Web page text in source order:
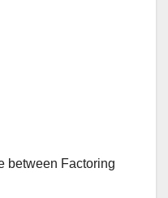
between Factoring